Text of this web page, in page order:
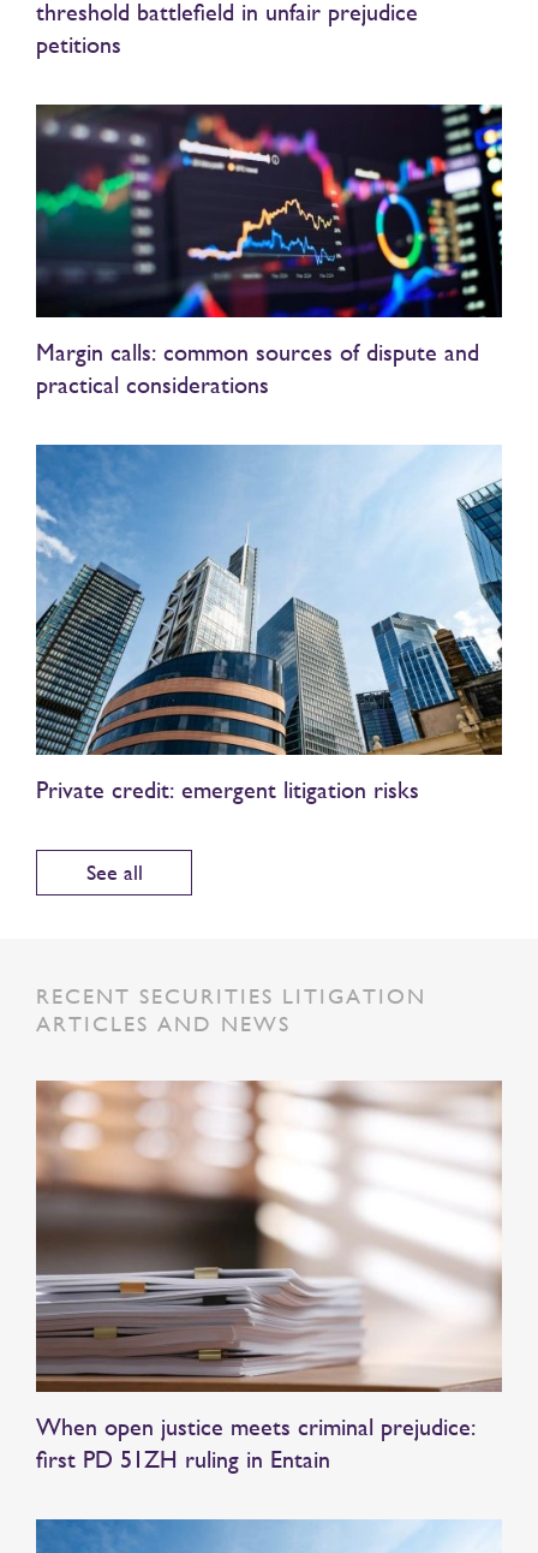
threshold battlefield in unfair prejudice
petitions
Margin calls: common sources of dispute and
practical considerations
Private credit: emergent litigation risks
See all
RECENT SECURITIES LITIGATION
ARTICLES AND NEWS
When open justice meets criminal prejudice:
first PD 51ZH ruling in Entain